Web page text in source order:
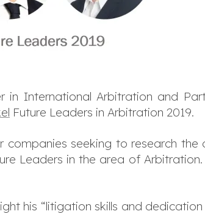
in International Arbitration and
Future Leaders in Arbitration 2019.
seeking to research the
Leaders in the area of
his “litigation skills and